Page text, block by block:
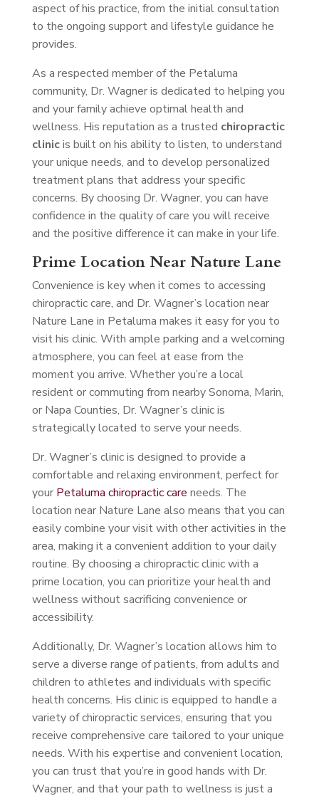
aspect of his practice, from the initial consultation
to the ongoing support and lifestyle guidance he
provides.
As a respected member of the Petaluma
community, Dr. Wagner is dedicated to helping you
and your family achieve optimal health and
wellness. His reputation as a trusted chiropractic
clinicis built on his ability to listen, to understand
your unique needs, and to develop personalized
treatment plans that address your specific
concerns. By choosing Dr. Wagner, you can have
confidence in the quality of care you will receive
and the positive difference it can make in your life.
Prime Location Near Nature Lane
Convenience is key when it comes to accessing
chiropractic care, and Dr. Wagner’s location near
Nature Lane in Petaluma makes it easy for you to
visit his clinic. With ample parking and a welcoming
atmosphere, you can feel at ease from the
moment you arrive. Whether you’re a local
resident or commuting from nearby Sonoma, Marin,
or Napa Counties, Dr. Wagner’s clinic is
strategically located to serve your needs.
Dr. Wagner’s clinic is designed to provide a
comfortable and relaxing environment, perfect for
your Petaluma chiropractic care needs. The
location near Nature Lane also means that you can
easily combine your visit with other activities in the
area, making it a convenient addition to your daily
routine. By choosing a chiropractic clinic with a
prime location, you can prioritize your health and
wellness without sacrificing convenience or
accessibility.
Additionally, Dr. Wagner’s location allows him to
serve a diverse range of patients, from adults and
children to athletes and individuals with specific
health concerns. His clinic is equipped to handle a
variety of chiropractic services, ensuring that you
receive comprehensive care tailored to your unique
needs. With his expertise and convenient location,
you can trust that you’re in good hands with Dr.
Wagner, and that your path to wellness is just a